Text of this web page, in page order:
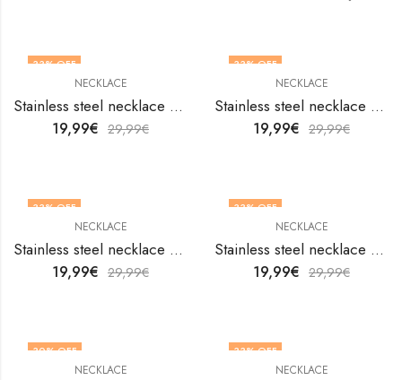
33% OFF
NECKLACE
Stainless steel necklace by V&F Jewelers
19,99€ 29,99€
33% OFF
NECKLACE
Stainless steel necklace by V&F Jewelers
19,99€ 29,99€
33% OFF
NECKLACE
Stainless steel necklace by V&F Jewelers
19,99€ 29,99€
33% OFF
NECKLACE
Stainless steel necklace by V&F Jewelers
19,99€ 29,99€
30% OFF
NECKLACE
33% OFF
NECKLACE